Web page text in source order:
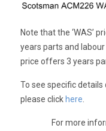
Note that the ‘WAS’
years parts and labour
price offers 3 years
To see specific
please click here
For more